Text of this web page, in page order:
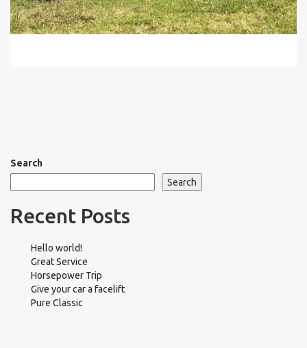
Search
Search
Recent Posts
Hello world!
Great Service
Horsepower Trip
Give your car a facelift
Pure Classic